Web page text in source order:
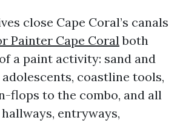
close Cape Coral’s canals
Painter Cape Coralboth
a paint activity: sand and
adolescents, coastline tools,
flops to the combo, and all
entryways,